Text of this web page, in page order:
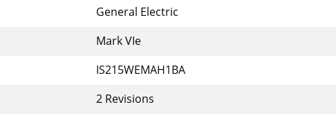
General Electric
Mark VIe
IS215WEMAH1BA
2 Revisions